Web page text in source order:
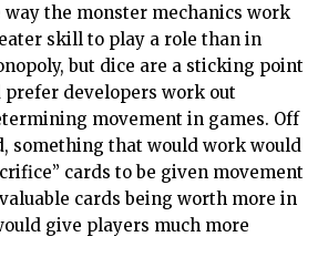
way the monster mechanics work
skill to play a role than in
but dice are a sticking point
prefer developers work out
movement in games. Off
something that would work would
cards to be given movement
cards being worth more in
give players much more